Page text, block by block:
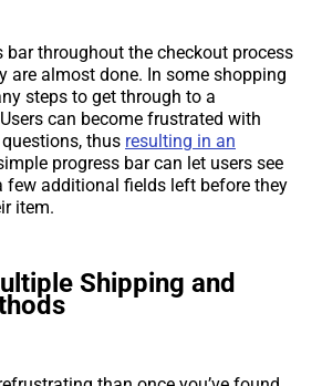
bar throughout the checkout process
are almost done. In some shopping
steps to get through to a
can become frustrated with
thus resulting in an
progress bar can let users see
few additional fields left before they
item.
Shipping and